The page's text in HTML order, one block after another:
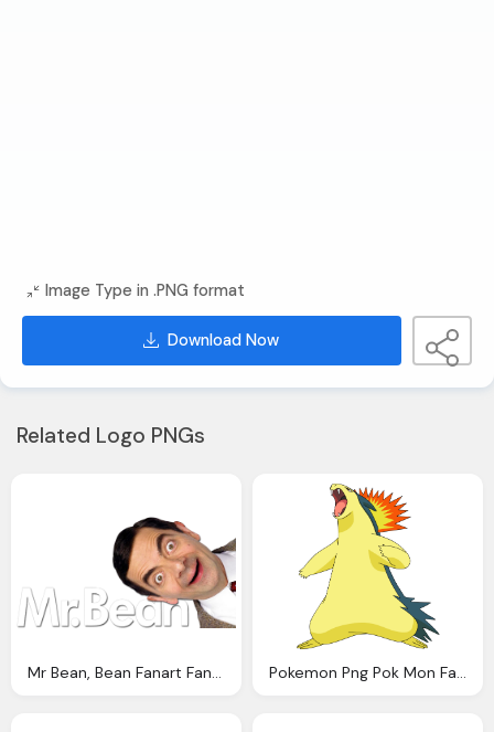
Image Type in .PNG format
Download Now
Related Logo PNGs
Mr Bean, Bean Fanart Fanart Pokemon Png Pok Mon Fanart